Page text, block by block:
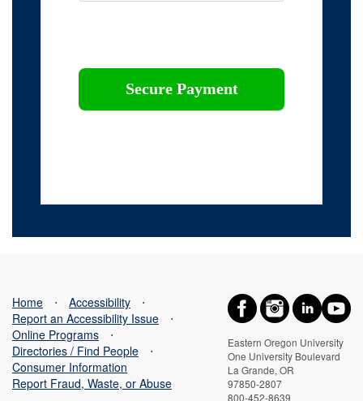
Eastern Oregon University
One University Boulevard
La Grande, OR
97850-2807
800-452-8639
Home ⋅ Accessibility
⋅
Report an Accessibility Issue
⋅
Online Programs
⋅
Directories / Find People
⋅
Consumer Information
Report Fraud, Waste, or Abuse